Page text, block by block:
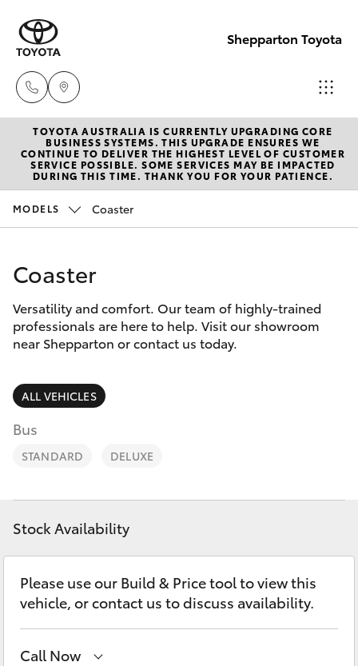
Shepparton Toyota
Sales
03 5823
1301
Parts
New Vehicles
Hatch & Sedans
Corolla Hatch
Camry
Corolla Sedan
SUVs & 4WDs
RAV4
bZ4X
LandCruiser Prado
C-HR
Pre-Owned Vehicles
Special Offers
Service
Parts & Accessories
Finance & Insurance
Fleet
Personalise
Discover
Contact
TOYOTA AUSTRALIA IS CURRENTLY UPGRADING CORE
BUSINESS SYSTEMS. THIS UPGRADE ENSURES WE
CONTINUE TO DELIVER THE HIGHEST LEVEL OF CUSTOMER
SERVICE POSSIBLE. SOME SERVICES MAY BE IMPACTED
DURING THIS TIME. THANK YOU FOR YOUR PATIENCE.
MODELS Coaster
Coaster
Versatility and comfort. Our team of highly-trained
professionals are here to help. Visit our showroom
near Shepparton or contact us today.
ALL VEHICLES
Bus
STANDARD DELUXE
Stock Availability
Please use our Build & Price tool to view this
vehicle, or contact us to discuss availability.
Call Now